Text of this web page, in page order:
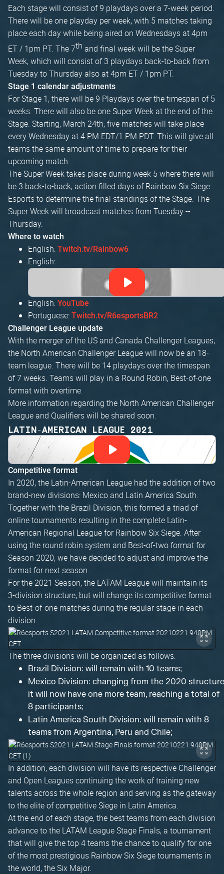
Each stage will consist of 9 playdays over a 7-week period.
There will be one playday per week, with 5 matches taking
place each day while being aired on Wednesdays at 4pm
ET / 1pm PT. The 7th and final week will be the Super
Week, which will consist of 3 playdays back-to-back from
Tuesday to Thursday also at 4pm ET / 1pm PT.
Stage 1 calendar adjustments
For Stage 1, there will be 9 Playdays over the timespan of 5
weeks. There will also be one Super Week at the end of the
Stage. Starting, March 24th, five matches will take place
every Wednesday at 4 PM EDT/1 PM PDT. This will give all
teams the same amount of time to prepare for their
upcoming match.
The Super Week takes place during week 5 where there will
be 3 back-to-back, action filled days of Rainbow Six Siege
Esports to determine the final standings of the Stage. The
Super Week will broadcast matches from Tuesday --
Thursday.
Where to watch
English: Twitch.tv/Rainbow6
English:
English: YouTube
Portuguese: Twitch.tv/R6esportsBR2
Challenger League update
With the merger of the US and Canada Challenger Leagues,
the North American Challenger League will now be an 18-
team league. There will be 14 playdays over the timespan
of 7 weeks. Teams will play in a Round Robin, Best-of-one
format with overtime.
More information regarding the North American Challenger
League and Qualifiers will be shared soon.
LATIN-AMERICAN LEAGUE 2021
Competitive format
In 2020, the Latin-American League had the addition of two
brand-new divisions: Mexico and Latin America South.
Together with the Brazil Division, this formed a triad of
online tournaments resulting in the complete Latin-
American Regional League for Rainbow Six Siege. After
using the round robin system and Best-of-two format for
Season 2020, we have decided to adjust and improve the
format for next season.
For the 2021 Season, the LATAM League will maintain its
3-division structure, but will change its competitive format
to Best-of-one matches during the regular stage in each
division.
The three divisions will be organized as follows:
Brazil Division: will remain with 10 teams;
Mexico Division: changing from the 2020
it will now have one more team, reaching a total of
8 participants;
Latin America South Division: will remain with 8
teams from Argentina, Peru and Chile;
In addition, each division will have its respective Challenger
and Open Leagues continuing the work of training new
talents across the whole region and serving as the gateway
to the elite of competitive Siege in Latin America.
At the end of each stage, the best teams from each division
advance to the LATAM League Stage Finals, a tournament
that will give the top 4 teams the chance to qualify for one
of the most prestigious Rainbow Six Siege tournaments in
the world, the Six Major.